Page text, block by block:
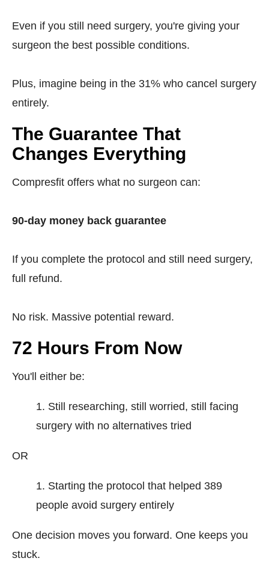
Even if you still need surgery, you're giving your
surgeon the best possible conditions.
Plus, imagine being in the 31% who cancel surgery
entirely.
The Guarantee That
Changes Everything
Compresfit offers what no surgeon can:
90-day money back guarantee
If you complete the protocol and still need surgery,
full refund.
No risk. Massive potential reward.
72 Hours From Now
You'll either be:
Still researching, still worried, still facing
surgery with no alternatives tried
OR
Starting the protocol that helped 389
people avoid surgery entirely
One decision moves you forward. One keeps you
stuck.